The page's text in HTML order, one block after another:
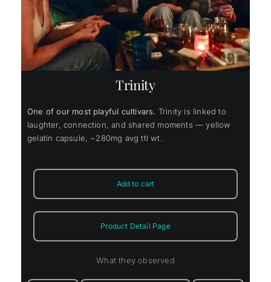
Trinity
One of our most playful cultivars. Trinity is linked to
laughter, connection, and shared moments — yellow
gelatin capsule, ~280mg avg ttl wt.
Add to cart
Product Detail Page
What they observed